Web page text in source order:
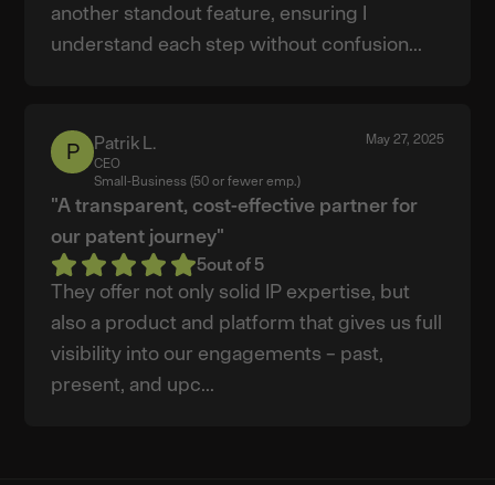
another standout feature, ensuring I
understand each step without confusion...
Patrik
L.
Patrik L.
CEO
Small-Business (50 or fewer emp.)
May 27, 2025
"A transparent, cost-effective partner for
our patent journey"
5out of 5
They offer not only solid IP expertise, but
also a product and platform that gives us full
visibility into our engagements – past,
present, and upc...